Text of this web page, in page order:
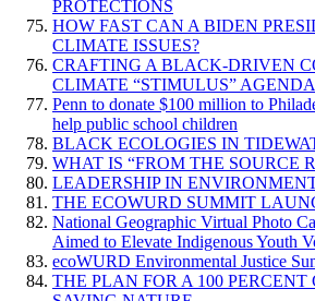
PROTECTIONS
HOW FAST CAN A BIDEN
CLIMATE ISSUES?
CRAFTING A BLACK-DRIVEN
CLIMATE “STIMULUS” AGENDA
Penn to donate $100 million to
help public school children
BLACK ECOLOGIES IN
WHAT IS “FROM THE SOURCE
LEADERSHIP IN
THE ECOWURD SUMMIT
National Geographic Virtual Photo
Aimed to Elevate Indigenous Youth
ecoWURD Environmental Justice
THE PLAN FOR A 100